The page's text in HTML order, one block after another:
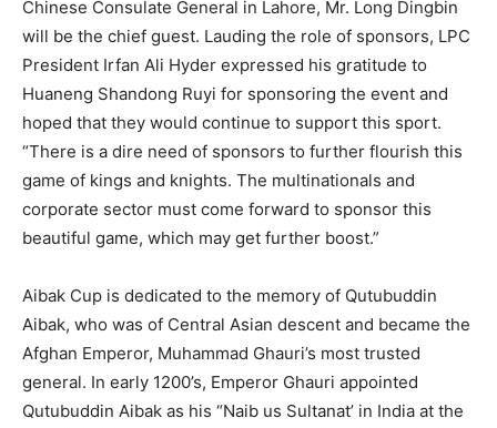
Chinese Consulate General in Lahore, Mr. Long Dingbin
will be the chief guest. Lauding the role of sponsors, LPC
President Irfan Ali Hyder expressed his gratitude to
Huaneng Shandong Ruyi for sponsoring the event and
hoped that they would continue to support this sport.
“There is a dire need of sponsors to further flourish this
game of kings and knights. The multinationals and
corporate sector must come forward to sponsor this
beautiful game, which may get further boost.”
Aibak Cup is dedicated to the memory of Qutubuddin
Aibak, who was of Central Asian descent and became the
Afghan Emperor, Muhammad Ghauri’s most trusted
general. In early 1200’s, Emperor Ghauri appointed
Qutubuddin Aibak as his “Naib us Sultanat’ in India at the